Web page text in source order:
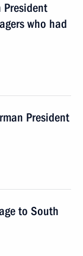
President
who had
President
to South